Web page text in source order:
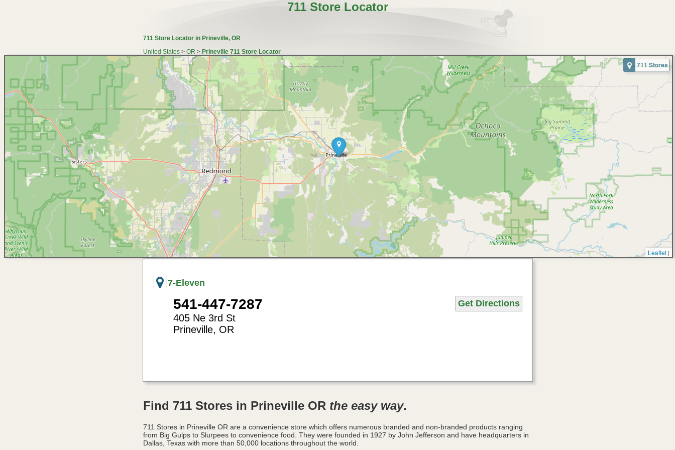
711 Store Locator
711 Store Locator in Prineville, OR
United States > OR > Prineville 711 Store Locator
711 Stores
Leaflet |
7-Eleven
Get Directions
541-447-7287
405 Ne 3rd St
Prineville, OR
Find 711 Stores in Prineville OR the easy way.
711 Stores in Prineville OR are a convenience store which offers numerous branded and non-branded products ranging
from Big Gulps to Slurpees to convenience food. They were founded in 1927 by John Jefferson and have headquarters in
Dallas, Texas with more than 50,000 locations throughout the world.